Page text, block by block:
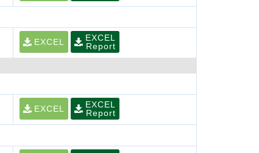
EXCEL
EXCEL
Report
EXCEL
EXCEL
Report